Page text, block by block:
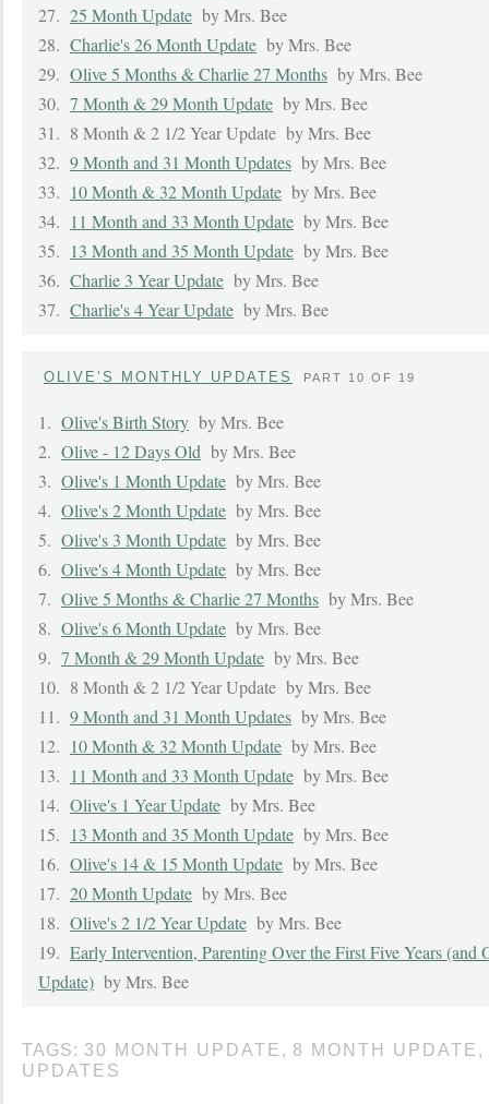
27. 25 Month Update by Mrs. Bee
28. Charlie's 26 Month Update by Mrs. Bee
29. Olive 5 Months & Charlie 27 Months by Mrs. Bee
30. 7 Month & 29 Month Update by Mrs. Bee
31. 8 Month & 2 1/2 Year Update by Mrs. Bee
32. 9 Month and 31 Month Updates by Mrs. Bee
33. 10 Month & 32 Month Update by Mrs. Bee
34. 11 Month and 33 Month Update by Mrs. Bee
35. 13 Month and 35 Month Update by Mrs. Bee
36. Charlie 3 Year Update by Mrs. Bee
37. Charlie's 4 Year Update by Mrs. Bee
OLIVE’S MONTHLY UPDATES PART 10 OF 19
1. Olive's Birth Story by Mrs. Bee
2. Olive - 12 Days Old by Mrs. Bee
3. Olive's 1 Month Update by Mrs. Bee
4. Olive's 2 Month Update by Mrs. Bee
5. Olive's 3 Month Update by Mrs. Bee
6. Olive's 4 Month Update by Mrs. Bee
7. Olive 5 Months & Charlie 27 Months by Mrs. Bee
8. Olive's 6 Month Update by Mrs. Bee
9. 7 Month & 29 Month Update by Mrs. Bee
10. 8 Month & 2 1/2 Year Update by Mrs. Bee
11. 9 Month and 31 Month Updates by Mrs. Bee
12. 10 Month & 32 Month Update by Mrs. Bee
13. 11 Month and 33 Month Update by Mrs. Bee
14. Olive's 1 Year Update by Mrs. Bee
15. 13 Month and 35 Month Update by Mrs. Bee
16. Olive's 14 & 15 Month Update by Mrs. Bee
17. 20 Month Update by Mrs. Bee
18. Olive's 2 1/2 Year Update by Mrs. Bee
19. Early Intervention, Parenting Over the First Five Years (and
Update) by Mrs. Bee
TAGS: 30 MONTH UPDATE , 8 MONTH UPDATE ,
UPDATES